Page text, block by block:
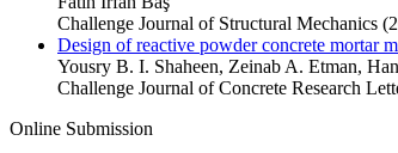
Challenge Journal of Structural Mechanics
Design of reactive powder concrete mortar
Yousry B. I. Shaheen, Zeinab A. Etman,
Challenge Journal of Concrete Research
Online Submission